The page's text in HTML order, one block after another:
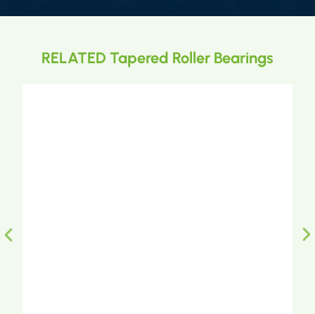
RELATED Tapered Roller Bearings